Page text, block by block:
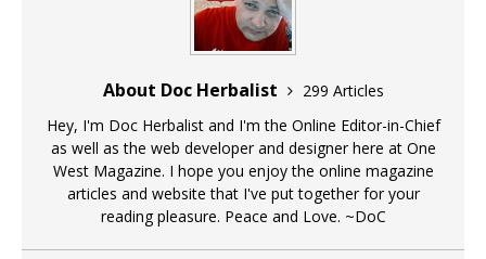
About Doc Herbalist
299 Articles
Hey, I'm Doc Herbalist and I'm the Online Editor-in-Chief
as well as the web developer and designer here at One
West Magazine. I hope you enjoy the online magazine
articles and website that I've put together for your
reading pleasure. Peace and Love. ~DoC